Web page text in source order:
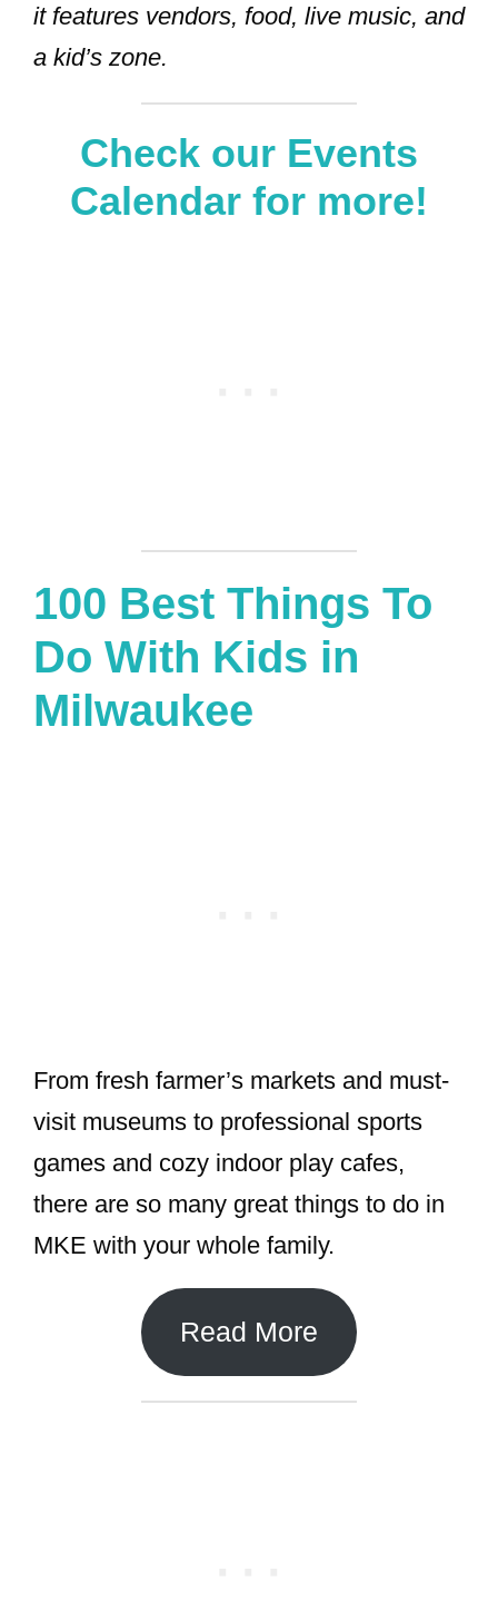
it features vendors, food, live music, and
a kid’s zone.
Check our Events
Calendar for more!
100 Best Things To
Do With Kids in
Milwaukee
From fresh farmer’s markets and must-
visit museums to professional sports
games and cozy indoor play cafes,
there are so many great things to do in
MKE with your whole family.
Read More